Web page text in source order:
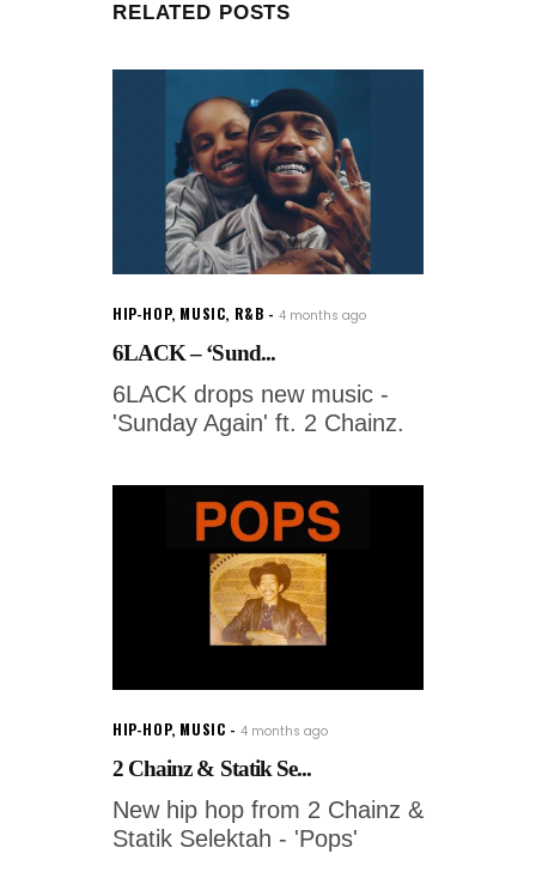
RELATED POSTS
HIP-HOP, MUSIC, R&B 4 months ago
6LACK – ‘Sund...
6LACK drops new music -
'Sunday Again' ft. 2 Chainz.
HIP-HOP, MUSIC 4 months ago
2 Chainz & Statik Se...
New hip hop from 2 Chainz &
Statik Selektah - 'Pops'